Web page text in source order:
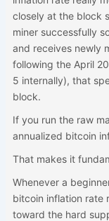
closely at the block
miner successfully
and receives newly
following the April
5 internally), that
block.
If you run the raw
annualized bitcoin
That makes it
Whenever a
bitcoin inflation rate
toward the hard